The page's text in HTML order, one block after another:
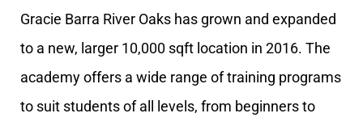
Gracie Barra River Oaks has grown and expanded
to a new, larger 10,000 sqft location in 2016. The
academy offers a wide range of training programs
to suit students of all levels, from beginners to